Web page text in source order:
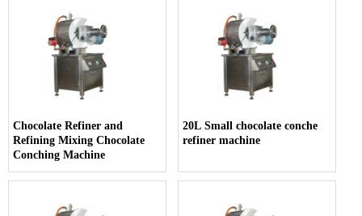
Chocolate Refiner and
Refining Mixing Chocolate
Conching Machine
20L Small chocolate conche
refiner machine